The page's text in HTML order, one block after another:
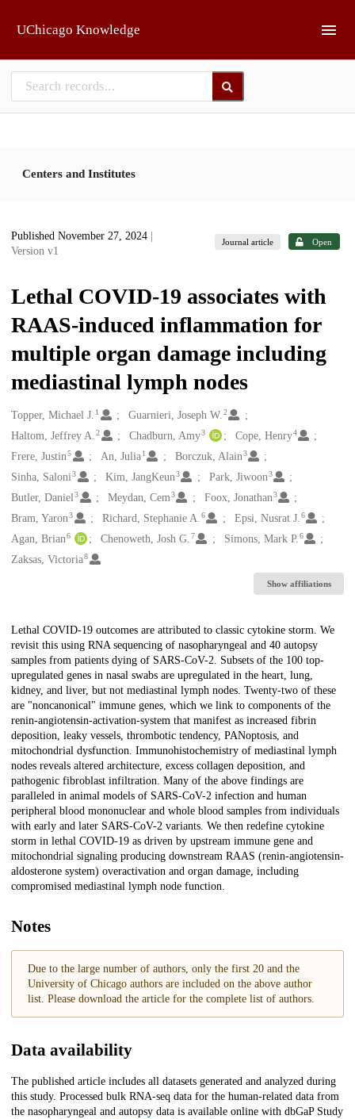
UChicago Knowledge
Centers and Institutes
Published November 27, 2024
Version v1
Journal article Open
Lethal COVID-19 associates with
RAAS-induced inflammation for
multiple organ damage including
mediastinal lymph nodes
Creators
Topper, Michael J. 1 Guarnieri, Joseph W.2
Haltom, Jeffrey A. 2 Chadburn, Amy3 Cope, Henry4
Frere, Justin5 An, Julia 1 Borczuk, Alain3
Sinha, Saloni3 Kim, JangKeun3 Park, Jiwoon3
Butler, Daniel3 Meydan, Cem3 Foox, Jonathan3
Bram, Yaron3 Richard, Stephanie A.6 Epsi, Nusrat J.6
Agan, Brian6 Chenoweth, Josh G.7 Simons, Mark P.6
Zaksas, Victoria8
Show affiliations
Description
Lethal COVID-19 outcomes are attributed to classic cytokine storm. We
revisit this using RNA sequencing of nasopharyngeal and 40 autopsy
samples from patients dying of SARS-CoV-2. Subsets of the 100 top-
upregulated genes in nasal swabs are upregulated in the heart, lung,
kidney, and liver, but not mediastinal lymph nodes. Twenty-two of these
are "noncanonical" immune genes, which we link to components of the
renin-angiotensin-activation-system that manifest as increased fibrin
deposition, leaky vessels, thrombotic tendency, PANoptosis, and
mitochondrial dysfunction. Immunohistochemistry of mediastinal lymph
nodes reveals altered architecture, excess collagen deposition, and
pathogenic fibroblast infiltration. Many of the above findings are
paralleled in animal models of SARS-CoV-2 infection and human
peripheral blood mononuclear and whole blood samples from individuals
with early and later SARS-CoV-2 variants. We then redefine cytokine
storm in lethal COVID-19 as driven by upstream immune gene and
mitochondrial signaling producing downstream RAAS (renin-angiotensin-
aldosterone system) overactivation and organ damage, including
compromised mediastinal lymph node function.
Notes
Due to the large number of authors, only the first 20 and the
University of Chicago authors are included on the above author
list. Please download the article for the complete list of authors.
Data availability
The published article includes all datasets generated and analyzed during
this study. Processed bulk RNA-seq data for the human-related data from
the nasopharyngeal and autopsy data is available online with dbGaP Study